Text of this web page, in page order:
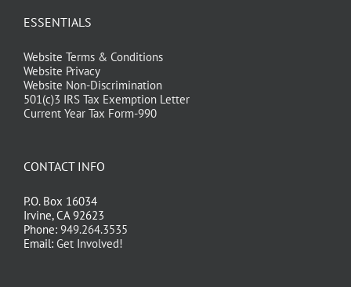
ESSENTIALS
Website Terms & Conditions
Website Privacy
Website Non-Discrimination
501(c)3 IRS Tax Exemption Letter
Current Year Tax Form-990
CONTACT INFO
P.O. Box 16034
Irvine, CA 92623
Phone: 949.264.3535
Email: Get Involved!